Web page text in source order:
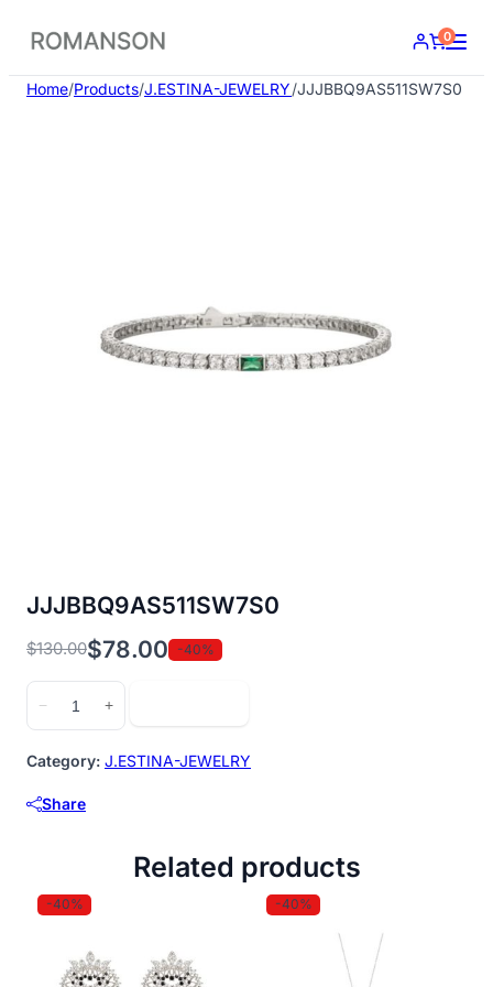
content
0
Home/Products/J.ESTINA-JEWELRY/JJJBBQ9AS511SW7S0
JJJBBQ9AS511SW7S0
$130.00
Original
price
was:
$78.00
Current
price
-40%
−
quantity
+
Category: J.ESTINA-JEWELRY
Share
Related products
-40% -40%